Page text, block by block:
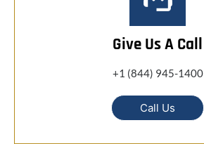
Give Us A Call
+1 (844) 945-1400
Call Us